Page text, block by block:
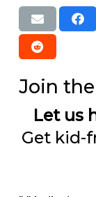
Join
Let us
Get kid-